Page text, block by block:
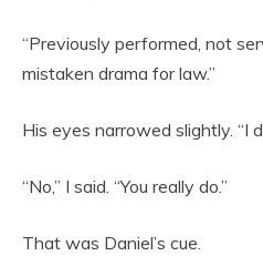
“Previously performed, not
mistaken drama for law.”
His eyes narrowed slightly. “I
“No,” I said. “You really do.”
That was Daniel’s cue.